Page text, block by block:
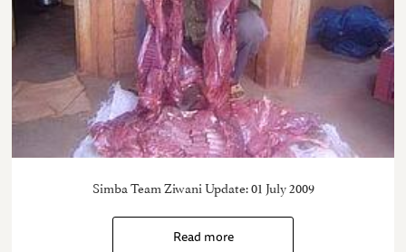
Simba Team Ziwani Update: 01 July 2009
Read more